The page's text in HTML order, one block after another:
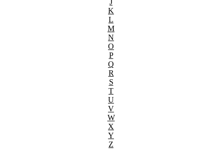
K
L
M
N
O
P
Q
R
S
T
U
V
W
X
Y
Z